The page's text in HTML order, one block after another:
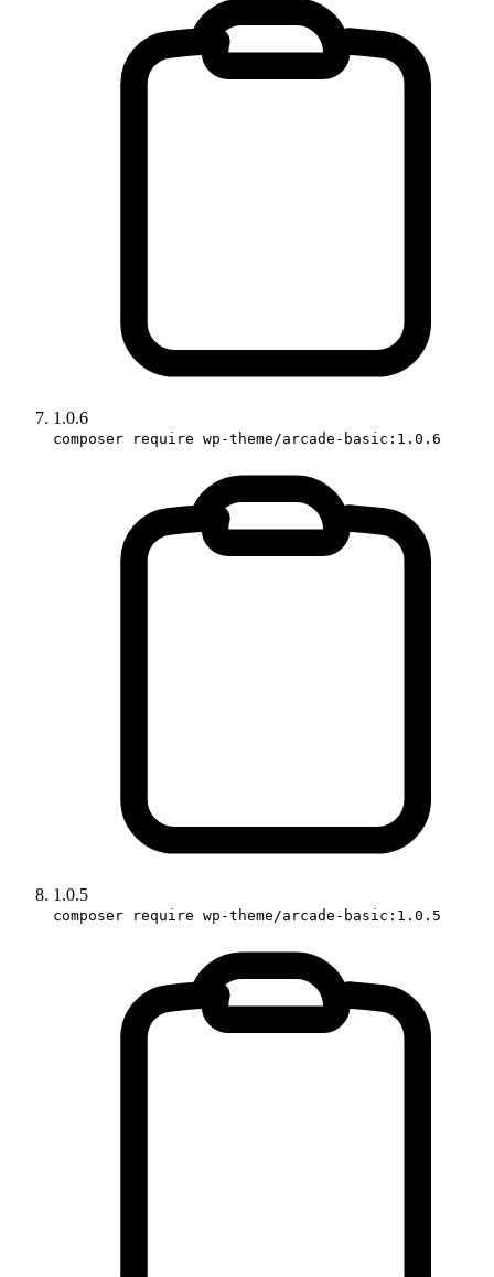
1.0.6
composer require wp-theme/arcade-basic:1.0.6
1.0.5
composer require wp-theme/arcade-basic:1.0.5